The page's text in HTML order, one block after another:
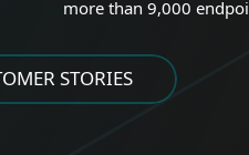
more than 9,000
STORIES